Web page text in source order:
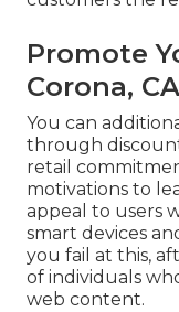
Promote
Corona, CA
You can
through
retail
motivations to
appeal to users
smart devices
you fail at this,
of individuals
web content.